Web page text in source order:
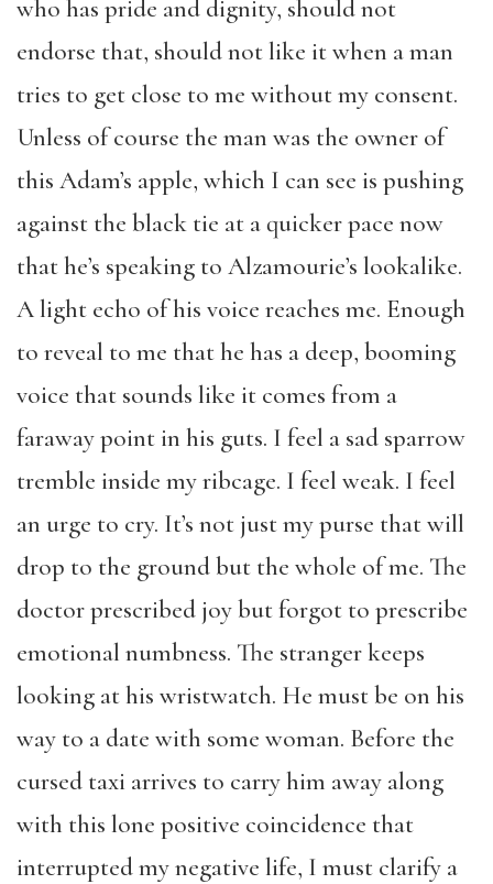
who has pride and dignity, should not
endorse that, should not like it when a man
tries to get close to me without my consent.
Unless of course the man was the owner of
this Adam’s apple, which I can see is pushing
against the black tie at a quicker pace now
that he’s speaking to Alzamourie’s lookalike.
A light echo of his voice reaches me. Enough
to reveal to me that he has a deep, booming
voice that sounds like it comes from a
faraway point in his guts. I feel a sad sparrow
tremble inside my ribcage. I feel weak. I feel
an urge to cry. It’s not just my purse that will
drop to the ground but the whole of me. The
doctor prescribed joy but forgot to prescribe
emotional numbness. The stranger keeps
looking at his wristwatch. He must be on his
way to a date with some woman. Before the
cursed taxi arrives to carry him away along
with this lone positive coincidence that
interrupted my negative life, I must clarify a